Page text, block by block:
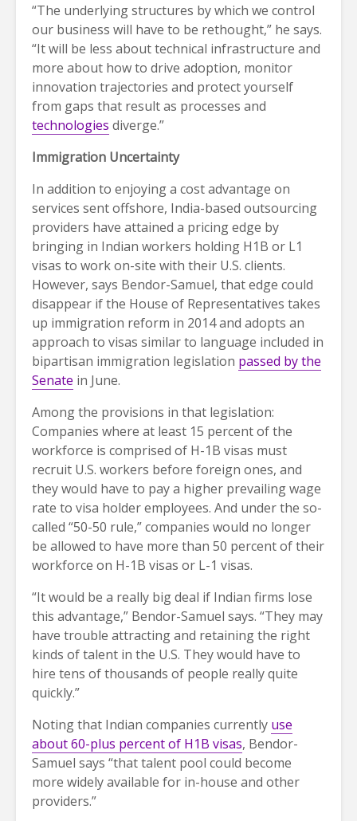
“The underlying structures by which we control
our business will have to be rethought,” he says.
“It will be less about technical infrastructure and
more about how to drive adoption, monitor
innovation trajectories and protect yourself
from gaps that result as processes and
technologies diverge.”
Immigration Uncertainty
In addition to enjoying a cost advantage on
services sent offshore, India-based outsourcing
providers have attained a pricing edge by
bringing in Indian workers holding H1B or L1
visas to work on-site with their U.S. clients.
However, says Bendor-Samuel, that edge could
disappear if the House of Representatives takes
up immigration reform in 2014 and adopts an
approach to visas similar to language included in
bipartisan immigration legislation passed by the
Senate in June.
Among the provisions in that legislation:
Companies where at least 15 percent of the
workforce is comprised of H-1B visas must
recruit U.S. workers before foreign ones, and
they would have to pay a higher prevailing wage
rate to visa holder employees. And under the so-
called “50-50 rule,” companies would no longer
be allowed to have more than 50 percent of their
workforce on H-1B visas or L-1 visas.
“It would be a really big deal if Indian firms lose
this advantage,” Bendor-Samuel says. “They may
have trouble attracting and retaining the right
kinds of talent in the U.S. They would have to
hire tens of thousands of people really quite
quickly.”
Noting that Indian companies currently use
about 60-plus percent of H1B visas, Bendor-
Samuel says “that talent pool could become
more widely available for in-house and other
providers.”